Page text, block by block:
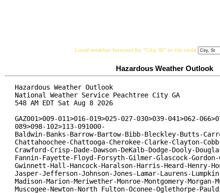
Local weather forecast by "City, St" or zip code
Hazardous Weather Outlook
Hazardous Weather Outlook
National Weather Service Peachtree City GA
548 AM EDT Sat Aug 8 2026
GAZ001>009-011>016-019>025-027-030>039-041>062-
089>098-102>113-091000-
Baldwin-Banks-Barrow-Bartow-Bibb-Bleckley-Butts-
Chattahoochee-Chattooga-Cherokee-Clarke-Clayton-
Crawford-Crisp-Dade-Dawson-DeKalb-Dodge-Dooly-
Fannin-Fayette-Floyd-Forsyth-Gilmer-Glascock-Gordon-
Gwinnett-Hall-Hancock-Haralson-Harris-Heard-Henry-
Jasper-Jefferson-Johnson-Jones-Lamar-Laurens-
Madison-Marion-Meriwether-Monroe-Montgomery-Morgan-
Muscogee-Newton-North Fulton-Oconee-Oglethorpe-